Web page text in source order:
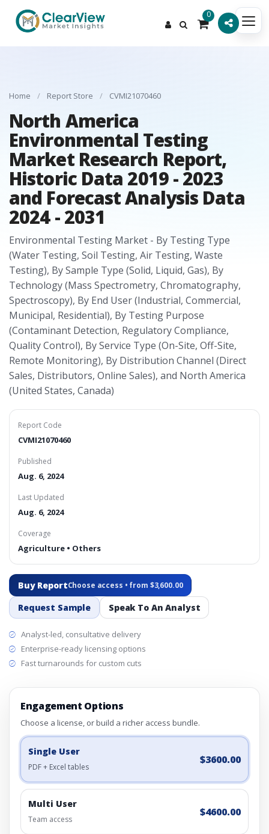
0
Home / Report Store / CVMI21070460
North America
Environmental Testing
Market Research Report,
Historic Data 2019 - 2023
and Forecast Analysis Data
2024 - 2031
Environmental Testing Market - By Testing Type
(Water Testing, Soil Testing, Air Testing, Waste
Testing), By Sample Type (Solid, Liquid, Gas), By
Technology (Mass Spectrometry, Chromatography,
Spectroscopy), By End User (Industrial, Commercial,
Municipal, Residential), By Testing Purpose
(Contaminant Detection, Regulatory Compliance,
Quality Control), By Service Type (On-Site, Off-Site,
Remote Monitoring), By Distribution Channel (Direct
Sales, Distributors, Online Sales), and North America
(United States, Canada)
Report Code
CVMI21070460
Published
Aug. 6, 2024
Last Updated
Aug. 6, 2024
Coverage
Agriculture • Others
Buy ReportChoose access • from $3,600.00
Request Sample Speak To An Analyst
Analyst-led, consultative delivery
Enterprise-ready licensing options
Fast turnarounds for custom cuts
Engagement Options
Choose a license, or build a richer access bundle.
Single User
PDF + Excel tables
$3600.00
Multi User
Team access
$4600.00